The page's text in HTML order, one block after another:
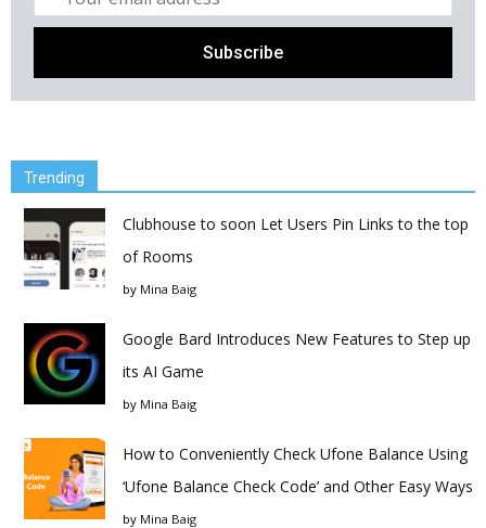
Trending
Clubhouse to soon Let Users Pin Links to the top
of Rooms
by Mina Baig
Google Bard Introduces New Features to Step up
its AI Game
by Mina Baig
How to Conveniently Check Ufone Balance Using
‘Ufone Balance Check Code’ and Other Easy Ways
by Mina Baig